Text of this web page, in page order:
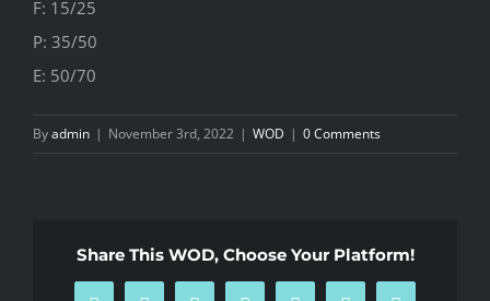
F: 15/25
P: 35/50
E: 50/70
Byadmin | November 3rd, 2022 | WOD | 0 Comments
Share This WOD, Choose Your Platform!